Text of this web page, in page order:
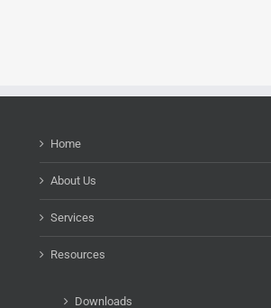
Home
About Us
Services
Resources
Downloads